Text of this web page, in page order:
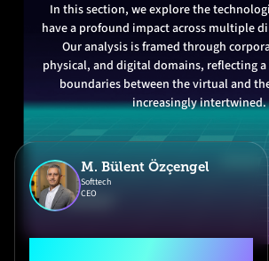
In this section, we explore the
have a profound impact across multiple
Our analysis is framed through
physical, and digital domains, reflecting
boundaries between the virtual and
increasingly intertwined.
M. Bülent Özçengel
Softtech
CEO